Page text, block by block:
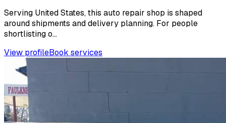
Serving United States, this auto repair shop is shaped
around shipments and delivery planning. For people
shortlisting o...
View profileBook services